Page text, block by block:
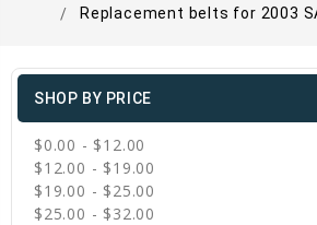
Replacement belts for 2003
SHOP BY PRICE
$0.00 - $12.00
$12.00 - $19.00
$19.00 - $25.00
$25.00 - $32.00